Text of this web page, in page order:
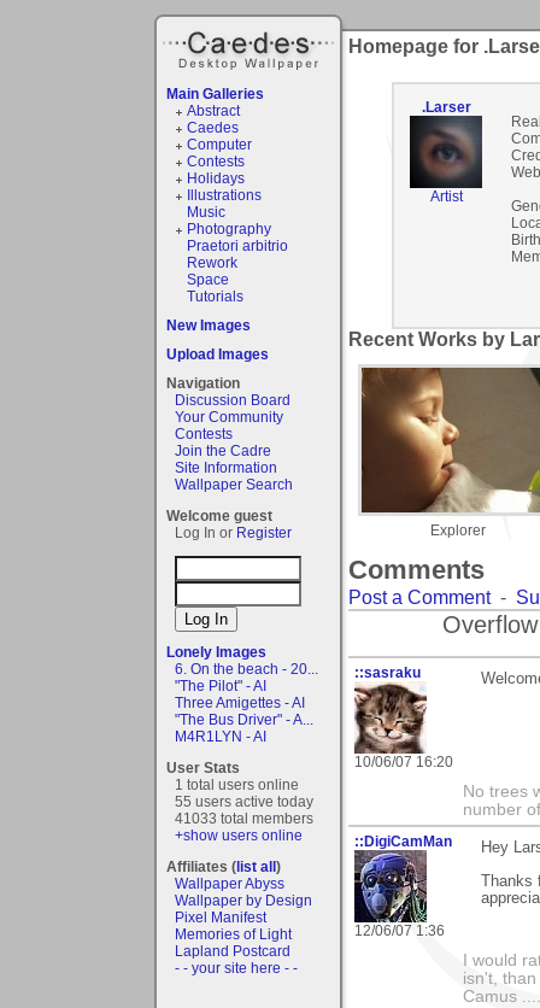
Main Galleries
Abstract
Caedes
Computer
Contests
Holidays
Illustrations
Music
Photography
Praetori arbitrio
Rework
Space
Tutorials
New Images
Upload Images
Navigation
Discussion Board
Your Community
Contests
Join the Cadre
Site Information
Wallpaper Search
Welcome guest
Log In or Register
Lonely Images
6. On the beach - 20...
"The Pilot" - AI
Three Amigettes - AI
"The Bus Driver" - A...
M4R1LYN - AI
User Stats
1 total users online
55 users active today
41033 total members
+show users online
Affiliates (list all)
Wallpaper Abyss
Wallpaper by Design
Pixel Manifest
Memories of Light
Lapland Postcard
- - your site here - -
Homepage for
.Larser
Artist
Recent Works by
Explorer
Comments
Post a Comment-
::sasraku
10/06/07 16:20
No trees
number
::DigiCamMan
12/06/07 1:36
Hey
I would
isn't,
Camus